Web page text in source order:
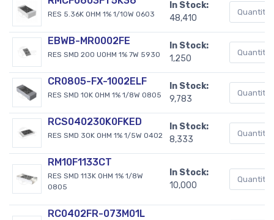
RES 5.36K OHM 1% 1/10W 0603
In Stock:
48,410
EBWB-MR0002FE
RES SMD 200 UOHM 1% 7W 5930
In Stock:
1,250
CR0805-FX-1002ELF
RES SMD 10K OHM 1% 1/8W 0805
In Stock:
9,783
RCS040230K0FKED
RES SMD 30K OHM 1% 1/5W 0402
In Stock:
8,333
RM10F1133CT
RES SMD 113K OHM 1% 1/8W
0805
In Stock:
10,000
RC0402FR-073M01L